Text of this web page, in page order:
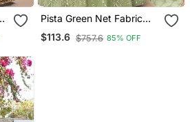
Pista Green Net Fabric
Lehenga Choli With
Sequins And Thread
$113.6 $757.6 85% OFF